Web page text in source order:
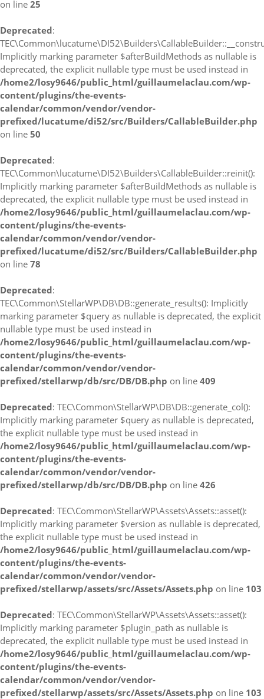
on line 25
Deprecated:
Implicitly marking parameter $afterBuildMethods as nullable is
deprecated, the explicit nullable type must be used instead in
/home2/losy9646/public_html/guillaumelaclau.com/wp-
content/plugins/the-events-
calendar/common/vendor/vendor-
prefixed/lucatume/di52/src/Builders/CallableBuilder.php
on line 50
Deprecated:
TEC\Common\lucatume\DI52\Builders\CallableBuilder::reinit():
Implicitly marking parameter $afterBuildMethods as nullable is
deprecated, the explicit nullable type must be used instead in
/home2/losy9646/public_html/guillaumelaclau.com/wp-
content/plugins/the-events-
calendar/common/vendor/vendor-
prefixed/lucatume/di52/src/Builders/CallableBuilder.php
on line 78
Deprecated:
TEC\Common\StellarWP\DB\DB::generate_results(): Implicitly
marking parameter $query as nullable is deprecated, the explicit
nullable type must be used instead in
/home2/losy9646/public_html/guillaumelaclau.com/wp-
content/plugins/the-events-
calendar/common/vendor/vendor-
prefixed/stellarwp/db/src/DB/DB.php on line 409
Deprecated: TEC\Common\StellarWP\DB\DB::generate_col():
Implicitly marking parameter $query as nullable is deprecated,
the explicit nullable type must be used instead in
/home2/losy9646/public_html/guillaumelaclau.com/wp-
content/plugins/the-events-
calendar/common/vendor/vendor-
prefixed/stellarwp/db/src/DB/DB.php on line 426
Deprecated: TEC\Common\StellarWP\Assets\Assets::asset():
Implicitly marking parameter $version as nullable is deprecated,
the explicit nullable type must be used instead in
/home2/losy9646/public_html/guillaumelaclau.com/wp-
content/plugins/the-events-
calendar/common/vendor/vendor-
prefixed/stellarwp/assets/src/Assets/Assets.php on line 103
Deprecated: TEC\Common\StellarWP\Assets\Assets::asset():
Implicitly marking parameter $plugin_path as nullable is
deprecated, the explicit nullable type must be used instead in
/home2/losy9646/public_html/guillaumelaclau.com/wp-
content/plugins/the-events-
calendar/common/vendor/vendor-
prefixed/stellarwp/assets/src/Assets/Assets.php on line 103